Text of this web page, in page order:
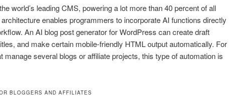
world’s leading CMS, powering a lot more than 40 percent of all
enables programmers to incorporate AI functions directly
An AI blog post generator for WordPress can create draft
and make certain mobile-friendly HTML output automatically. For
manage several blogs or affiliate projects, this type of automation is
BLOGGERS AND AFFILIATES